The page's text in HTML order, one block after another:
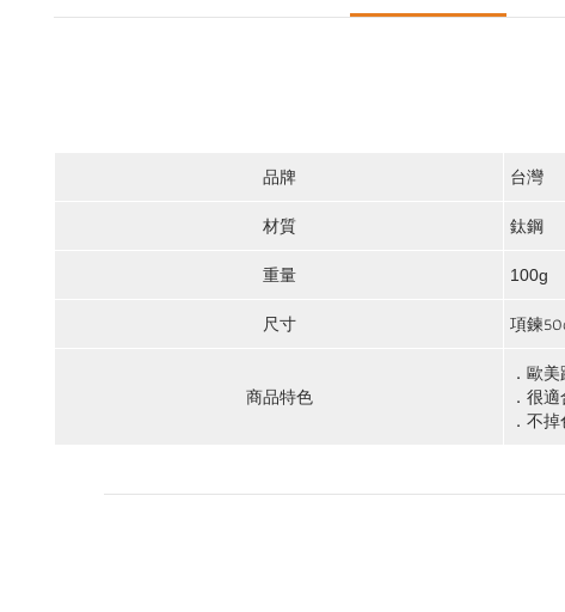
品牌 台灣
材質 鈦鋼
重量 100g
尺寸 項鍊
商品特色
．歐
．很
．不